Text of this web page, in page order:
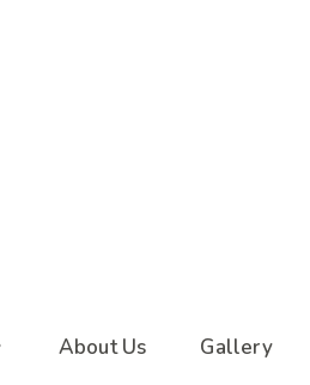
About Us Gallery